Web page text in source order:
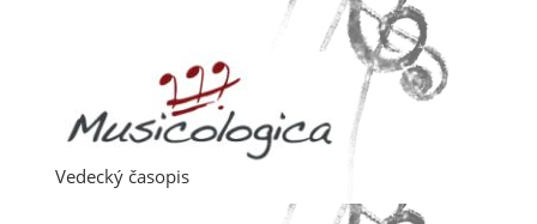
Vedecký časopis